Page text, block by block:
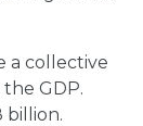
a collective
GDP.
billion.